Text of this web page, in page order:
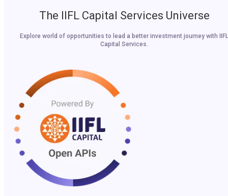
The IIFL Capital Services Universe
Explore world of opportunities to lead a better investment journey with IIFL
Capital Services.